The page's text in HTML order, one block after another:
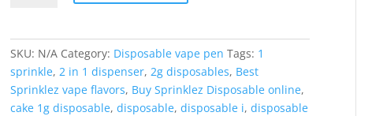
DISPOSABLE
SKU: N/A Category: Disposable vape pen Tags: 1
sprinkle,2 in 1 dispenser,2g disposables, Best
Sprinklez vape flavors, Buy Sprinklez Disposable online,
cake 1g disposable,disposable,disposable i,disposable